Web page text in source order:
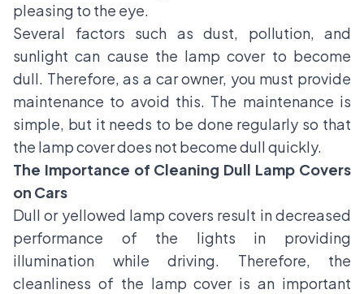
pleasing to the eye.
Several factors such as dust, pollution, and
sunlight can cause the lamp cover to become
dull. Therefore, as a car owner, you must provide
maintenance to avoid this. The maintenance is
simple, but it needs to be done regularly so that
the lamp cover does not become dull quickly.
The Importance of Cleaning Dull Lamp Covers
on Cars
Dull or yellowed lamp covers result in decreased
performance of the lights in providing
illumination while driving. Therefore, the
cleanliness of the lamp cover is an important